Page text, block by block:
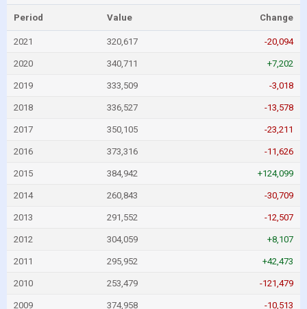
Period Value Change
2021 320,617 -20,094
2020 340,711 +7,202
2019 333,509 -3,018
2018 336,527 -13,578
2017 350,105 -23,211
2016 373,316 -11,626
2015 384,942 +124,099
2014 260,843 -30,709
2013 291,552 -12,507
2012 304,059 +8,107
2011 295,952 +42,473
2010 253,479 -121,479
2009 374,958 -10,513